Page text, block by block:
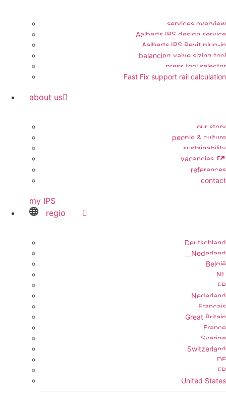
services overview
Aalberts IPS design service
Aalberts IPS Revit plug-in
balancing valve sizing tool
press tool selector
Fast Fix support rail calculation
about us
our story
people & culture
sustainability
vacancies
references
contact
my IPS
regio
Deutschland
Nederland
België
NL
FR
Nederland
Français
Great Britain
France
Sverige
Switzerland
DE
FR
United States